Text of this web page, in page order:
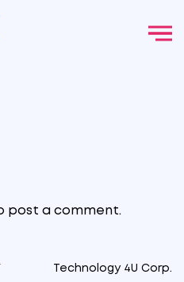
post a comment.
Technology 4U Corp.